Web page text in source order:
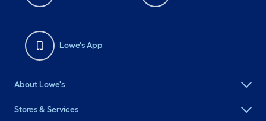
Lowe's App
About Lowe's
Stores & Services